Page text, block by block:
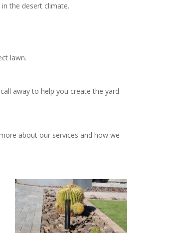
the desert climate.
lawn.
away to help you create the yard
about our services and how we